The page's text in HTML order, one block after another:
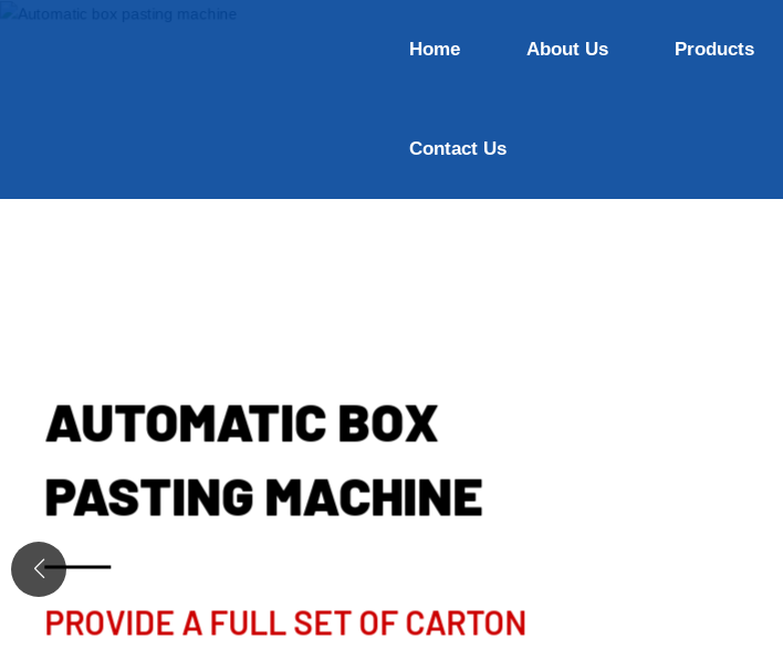
Home About Us Products
Contact Us
AUTOMATIC BOX
PASTING MACHINE
PROVIDE A FULL SET OF CARTON